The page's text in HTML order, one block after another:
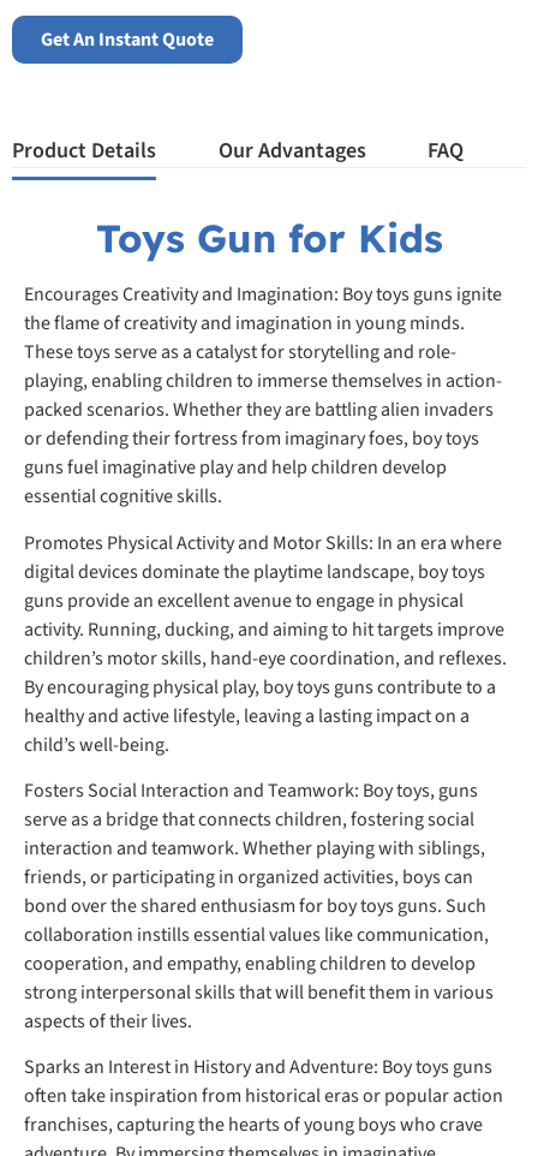
Get An Instant Quote
Product Details Our Advantages FAQ
Toys Gun for Kids
Encourages Creativity and Imagination: Boy toys guns ignite
the flame of creativity and imagination in young minds.
These toys serve as a catalyst for storytelling and role-
playing, enabling children to immerse themselves in action-
packed scenarios. Whether they are battling alien invaders
or defending their fortress from imaginary foes, boy toys
guns fuel imaginative play and help children develop
essential cognitive skills.
Promotes Physical Activity and Motor Skills: In an era where
digital devices dominate the playtime landscape, boy toys
guns provide an excellent avenue to engage in physical
activity. Running, ducking, and aiming to hit targets improve
children’s motor skills, hand-eye coordination, and reflexes.
By encouraging physical play, boy toys guns contribute to a
healthy and active lifestyle, leaving a lasting impact on a
child’s well-being.
Fosters Social Interaction and Teamwork: Boy toys, guns
serve as a bridge that connects children, fostering social
interaction and teamwork. Whether playing with siblings,
friends, or participating in organized activities, boys can
bond over the shared enthusiasm for boy toys guns. Such
collaboration instills essential values like communication,
cooperation, and empathy, enabling children to develop
strong interpersonal skills that will benefit them in various
aspects of their lives.
Sparks an Interest in History and Adventure: Boy toys guns
often take inspiration from historical eras or popular action
franchises, capturing the hearts of young boys who crave